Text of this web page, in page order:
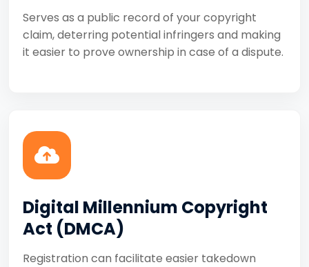
Serves as a public record of your copyright
claim, deterring potential infringers and making
it easier to prove ownership in case of a dispute.
Digital Millennium Copyright
Act (DMCA)
Registration can facilitate easier takedown